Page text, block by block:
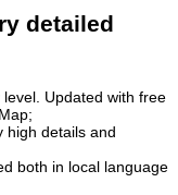
detailed
Updated with free
high details and
both in local language